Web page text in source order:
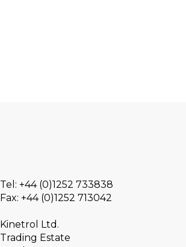
Tel: +44 (0)1252 733838
Fax: +44 (0)1252 713042
Kinetrol Ltd.
Trading Estate